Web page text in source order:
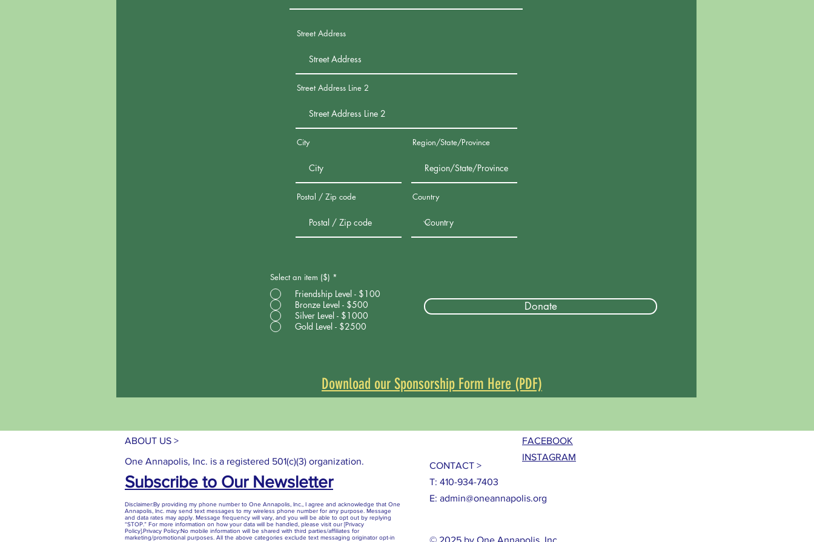
Street Address
Street Address Line 2
City Region/State/Province
Postal / Zip code Country
Select an item ($) *
Friendship Level - $100
Bronze Level - $500
Silver Level - $1000
Gold Level - $2500
Donate
Download our Sponsorship Form Here (PDF)
ABOUT US >
One Annapolis, Inc. is a registered 501(c)(3) organization.
Subscribe to Our Newsletter
Disclaimer:By providing my phone number to One Annapolis, Inc., I agree and acknowledge that One
Annapolis, Inc. may send text messages to my wireless phone number for any purpose. Message
and data rates may apply. Message frequency will vary, and you will be able to opt out by replying
“STOP.” For more information on how your data will be handled, please visit our [Privacy
Policy].Privacy Policy:No mobile information will be shared with third parties/affiliates for
marketing/promotional purposes. All the above categories exclude text messaging originator opt-in
FACEBOOK
INSTAGRAM
CONTACT >
T: 410-934-7403
E: admin@oneannapolis.org
© 2025 by One Annapolis, Inc.